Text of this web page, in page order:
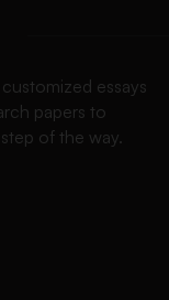
essays
papers to
of the way.